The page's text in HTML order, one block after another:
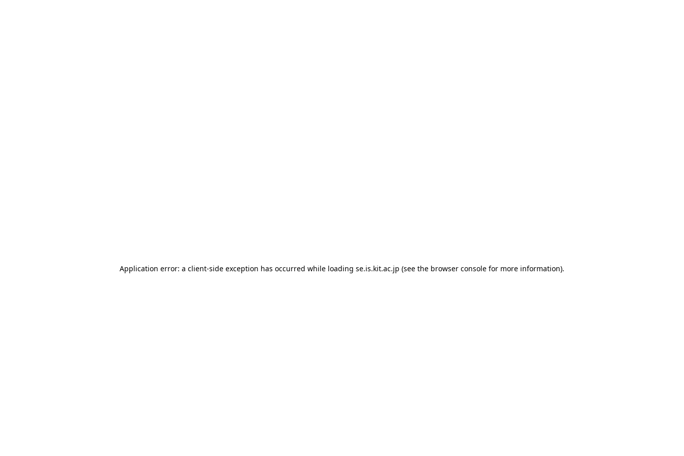
Application error: a client-side exception has occurred while loading se.is.kit.ac.jp (see the browser console for more information).